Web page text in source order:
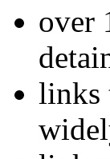
over
links